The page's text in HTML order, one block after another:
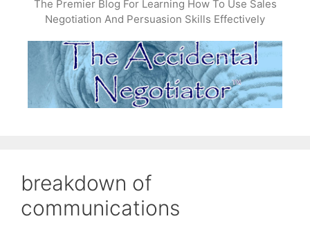
The Premier Blog For Learning How To Use Sales
Negotiation And Persuasion Skills Effectively
breakdown of
communications